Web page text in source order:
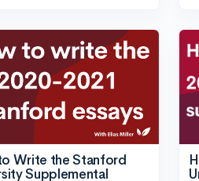
Write the Stanford
Supplemental